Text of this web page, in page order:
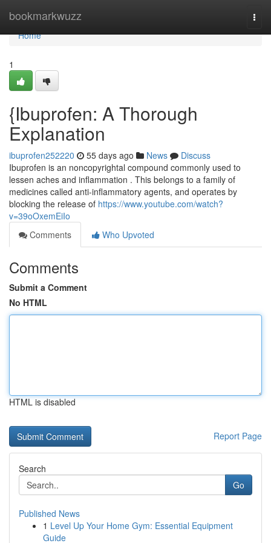
bookmarkwuzz
Home
Home
1
{Ibuprofen: A Thorough
Explanation
ibuprofen252220 55 days ago News
Discuss
Ibuprofen is an noncopyrightal compound commonly used to
lessen aches and inflammation . This belongs to a family of
medicines called anti-inflammatory agents, and operates by
blocking the release of https://www.youtube.com/watch?
v=39oOxemEiIo
Comments
Who Upvoted
Comments
Submit a Comment
No HTML
HTML is disabled
Report Page
Search
Go
Published News
1 Level Up Your Home Gym: Essential Equipment
Guide